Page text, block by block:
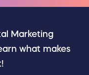
Marketing
what makes